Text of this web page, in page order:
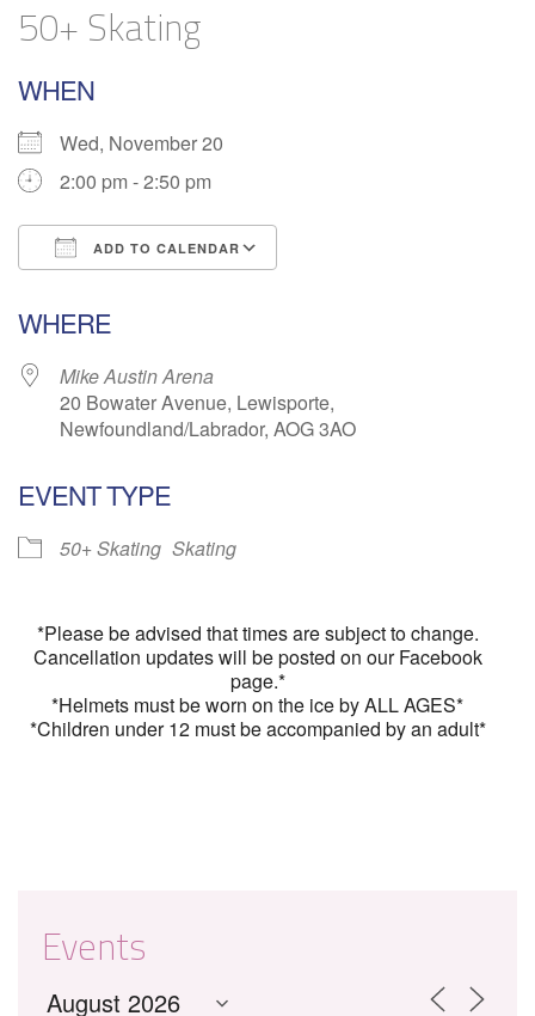
50+ Skating
WHEN
Wed, November 20
2:00 pm - 2:50 pm
ADD TO CALENDAR
WHERE
Mike Austin Arena
20 Bowater Avenue, Lewisporte,
Newfoundland/Labrador, AOG 3AO
EVENT TYPE
50+ Skating Skating
*Please be advised that times are subject to change.
Cancellation updates will be posted on our Facebook
page.*
*Helmets must be worn on the ice by ALL AGES*
*Children under 12 must be accompanied by an adult*
Events